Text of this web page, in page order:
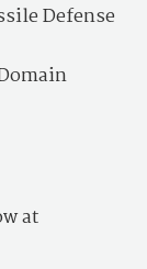
Defense
at